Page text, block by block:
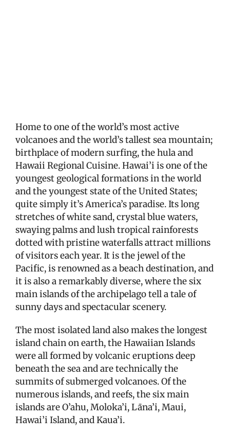
Home to one of the world’s most active
volcanoes and the world’s tallest sea mountain;
birthplace of modern surfing, the hula and
Hawaii Regional Cuisine. Hawai’i is one of the
youngest geological formations in the world
and the youngest state of the United States;
quite simply it’s America’s paradise. Its long
stretches of white sand, crystal blue waters,
swaying palms and lush tropical rainforests
dotted with pristine waterfalls attract millions
of visitors each year. It is the jewel of the
Pacific, is renowned as a beach destination, and
it is also a remarkably diverse, where the six
main islands of the archipelago tell a tale of
sunny days and spectacular scenery.
The most isolated land also makes the longest
island chain on earth, the Hawaiian Islands
were all formed by volcanic eruptions deep
beneath the sea and are technically the
summits of submerged volcanoes. Of the
numerous islands, and reefs, the six main
islands are O’ahu, Moloka’i, Lāna’i, Maui,
Hawai’i Island, and Kaua’i.